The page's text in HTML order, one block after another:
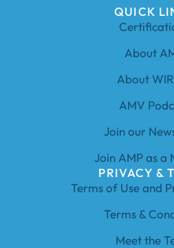
QUICK
About
About
AMV
Join our
Join AMP as a
PRIVACY &
Terms of Use and
Terms &
Meet the